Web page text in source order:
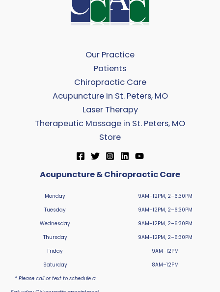
Our Practice
Patients
Chiropractic Care
Acupuncture in St. Peters, MO
Laser Therapy
Therapeutic Massage in St. Peters, MO
Store
Acupuncture & Chiropractic Care
Monday
Tuesday
Wednesday
Thursday
Friday
Saturday
* Please call or text to schedule a
9AM–12PM, 2–6:30PM
9AM–12PM, 2–6:30PM
9AM–12PM, 2–6:30PM
9AM–12PM, 2–6:30PM
9AM–12PM
8AM–12PM